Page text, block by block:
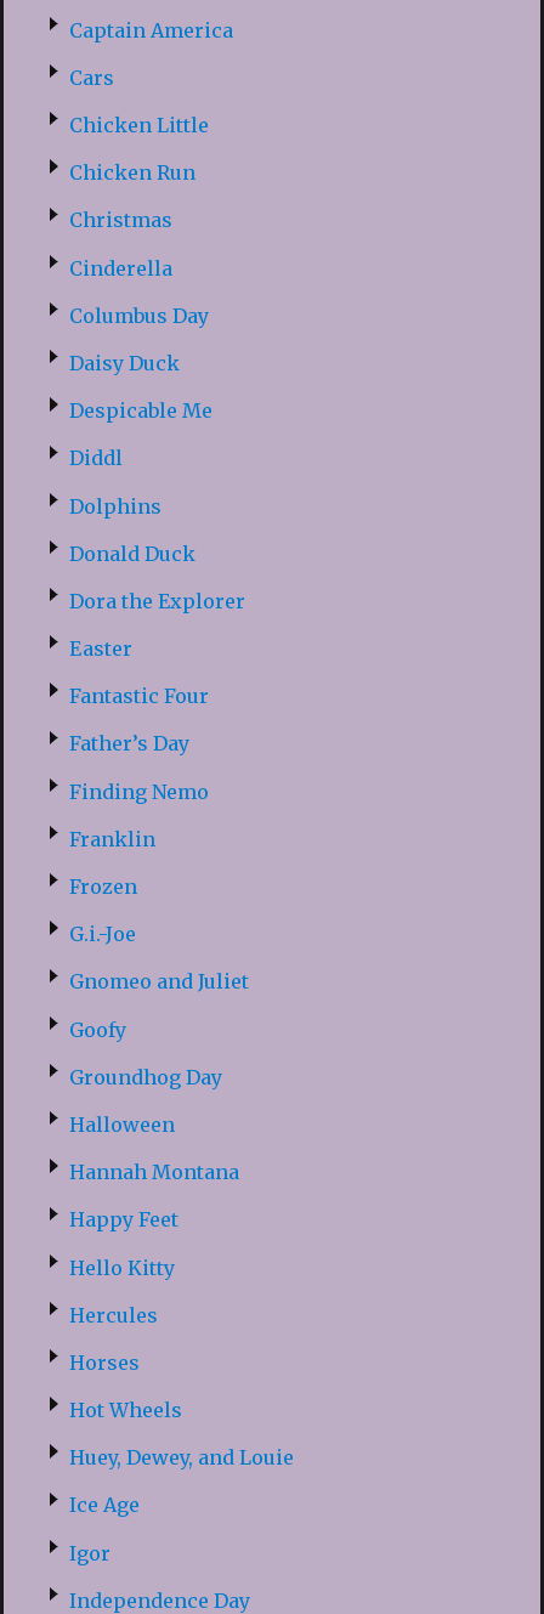
Captain America
Cars
Chicken Little
Chicken Run
Christmas
Cinderella
Columbus Day
Daisy Duck
Despicable Me
Diddl
Dolphins
Donald Duck
Dora the Explorer
Easter
Fantastic Four
Father’s Day
Finding Nemo
Franklin
Frozen
G.i.-Joe
Gnomeo and Juliet
Goofy
Groundhog Day
Halloween
Hannah Montana
Happy Feet
Hello Kitty
Hercules
Horses
Hot Wheels
Huey, Dewey, and Louie
Ice Age
Igor
Independence Day